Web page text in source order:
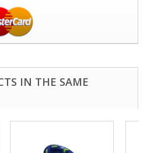
IN THE SAME